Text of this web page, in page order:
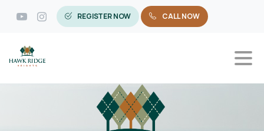
REGISTER NOW CALL NOW